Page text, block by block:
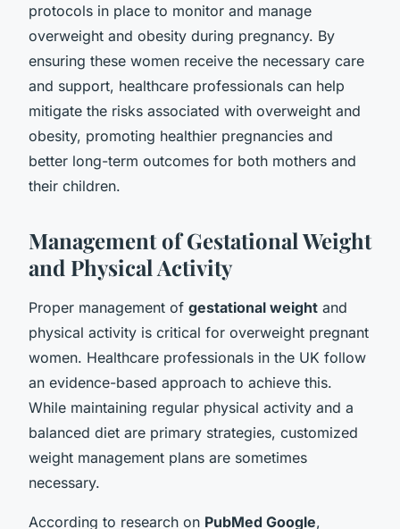
protocols in place to monitor and manage
overweight and obesity during pregnancy. By
ensuring these women receive the necessary care
and support, healthcare professionals can help
mitigate the risks associated with overweight and
obesity, promoting healthier pregnancies and
better long-term outcomes for both mothers and
their children.
Management of Gestational Weight
and Physical Activity
Proper management of gestational weight and
physical activity is critical for overweight pregnant
women. Healthcare professionals in the UK follow
an evidence-based approach to achieve this.
While maintaining regular physical activity and a
balanced diet are primary strategies, customized
weight management plans are sometimes
necessary.
According to research on PubMed Google,